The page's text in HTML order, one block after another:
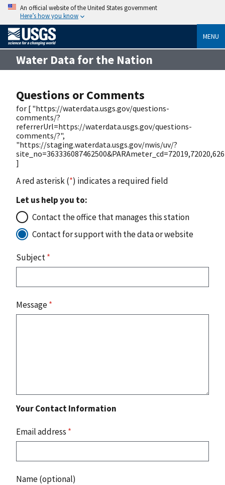
An official website of the United States government
Here’s how you know
MENU
Water Data for the Nation
Questions or Comments
for [ "https://waterdata.usgs.gov/questions-
comments/?
referrerUrl=https://waterdata.usgs.gov/questions-
comments/?",
"https://staging.waterdata.usgs.gov/nwis/uv/?
]
A red asterisk (*) indicates a required field
Let us help you to:
Contact the office that manages this station
Contact for support with the data or website
Subject*
Message*
Your Contact Information
Email address *
Name (optional)